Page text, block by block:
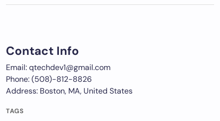
Contact Info
Email: qtechdev1@gmail.com
Phone: (508)-812-8826
Address: Boston, MA, United States
TAGS